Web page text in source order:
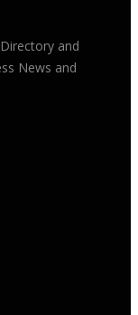
and
News and